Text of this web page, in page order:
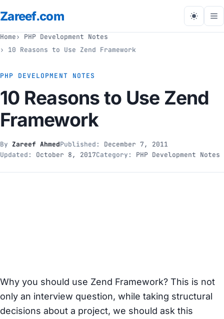
Zareef.com
Home
PHP Development Notes
10 Reasons to Use Zend Framework
PHP DEVELOPMENT NOTES
10 Reasons to Use Zend
Framework
By Zareef AhmedPublished: December 7, 2011
Updated: October 8, 2017Category: PHP Development Notes
Why you should use Zend Framework? This is not
only an interview question, while taking structural
decisions about a project, we should ask this